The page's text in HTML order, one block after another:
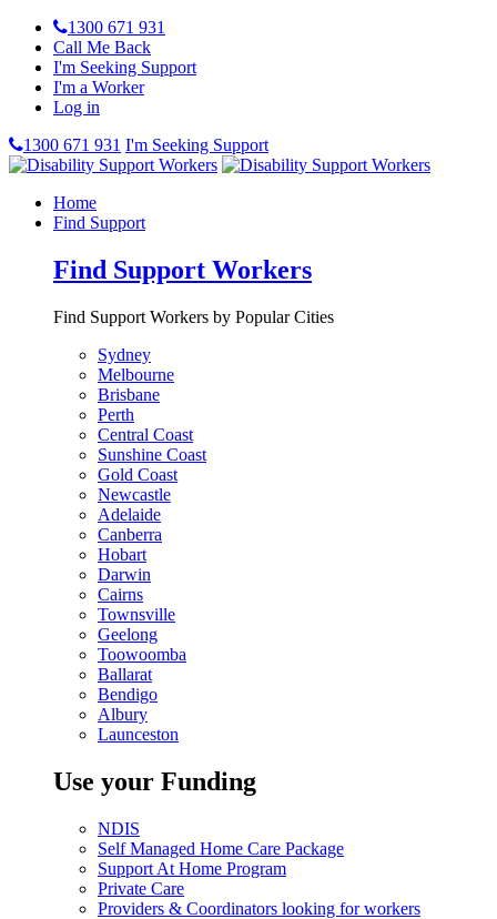
1300 671 931
Call Me Back
I'm Seeking Support
I'm a Worker
Log in
1300 671 931 I'm Seeking Support
Home
Find Support
Find Support Workers
Find Support Workers by Popular Cities
Sydney
Melbourne
Brisbane
Perth
Central Coast
Sunshine Coast
Gold Coast
Newcastle
Adelaide
Canberra
Hobart
Darwin
Cairns
Townsville
Geelong
Toowoomba
Ballarat
Bendigo
Albury
Launceston
Use your Funding
NDIS
Self Managed Home Care Package
Support At Home Program
Private Care
Providers & Coordinators looking for workers